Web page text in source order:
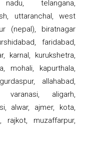
telangana,
uttaranchal, west
(nepal), biratnagar
faridabad,
karnal, kurukshetra,
mohali, kapurthala,
allahabad,
varanasi, aligarh,
alwar, ajmer, kota,
rajkot, muzaffarpur,